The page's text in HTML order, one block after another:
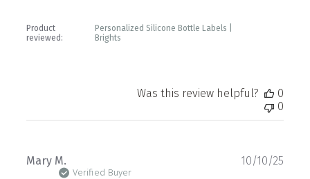
Product
reviewed:
Personalized Silicone Bottle Labels |
Brights
Was this review helpful?
0
0
Mary M.
Verified Buyer
10/10/25